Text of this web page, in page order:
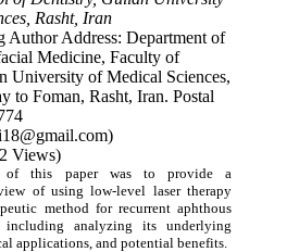
Rasht, Iran
Author Address: Department of
Medicine, Faculty of
University of Medical Sciences,
to Foman, Rasht, Iran. Postal
Views)
of this paper was to provide a
of using low-level laser therapy
method for recurrent aphthous
including analyzing its underlying
applications, and potential benefits.